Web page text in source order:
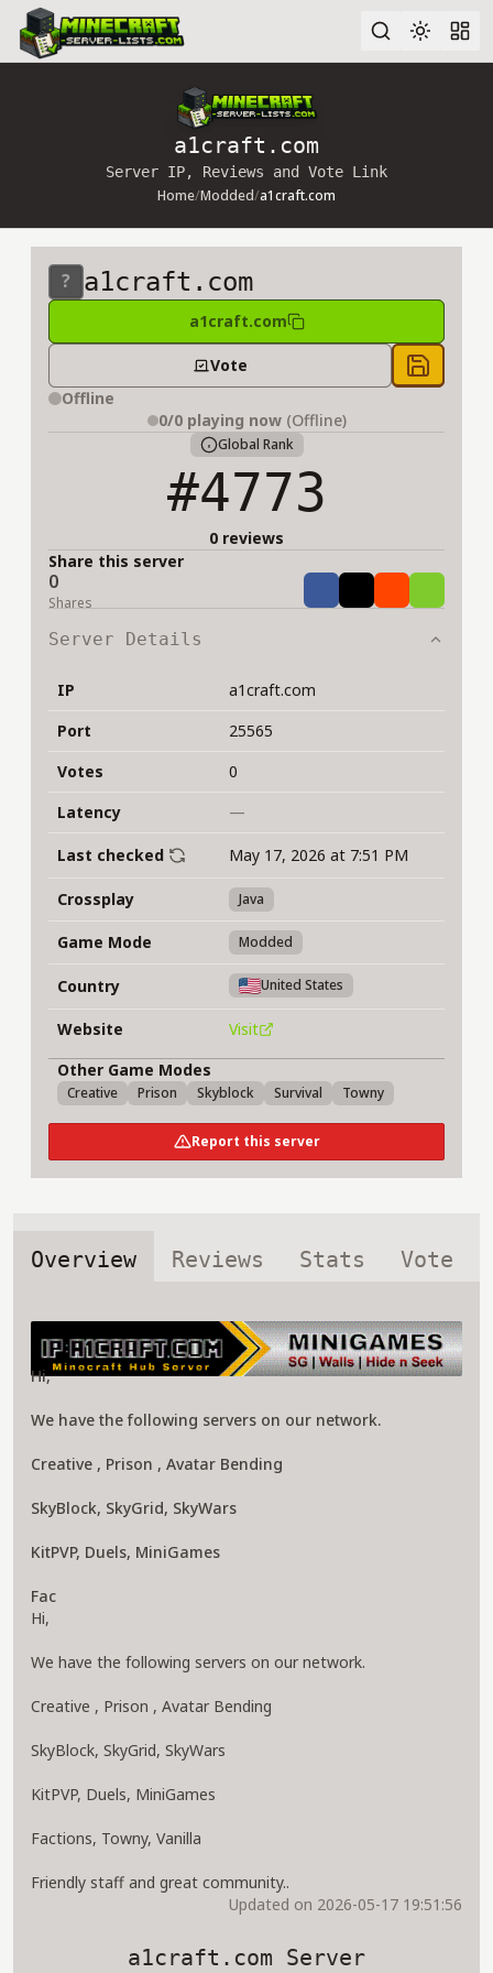
Advanced search
a1craft.com
Server IP, Reviews and Vote Link
Home/Modded/a1craft.com
a1craft.com
a1craft.com
Vote Save to
Offline
0/0 playing now (Offline)
Global Rank
#4773
0 reviews
Share this server
0
Shares ShareTweetShareShare
Server Details
IP
a1craft.com
Port
25565
Votes
0
Latency
—
Last checked May 17, 2026 at 7:51 PM
Crossplay Java
Game Mode Modded
Country United States
Website
Visit
Other Game Modes
Creative Prison Skyblock Survival Towny
Report this server
Overview Reviews Stats Vote
Hi,
We have the following servers on our network.
Creative , Prison , Avatar Bending
SkyBlock, SkyGrid, SkyWars
KitPVP, Duels, MiniGames
Fac
Hi,
We have the following servers on our network.
Creative , Prison , Avatar Bending
SkyBlock, SkyGrid, SkyWars
KitPVP, Duels, MiniGames
Factions, Towny, Vanilla
Friendly staff and great community..
Updated on 2026-05-17 19:51:56
a1craft.com Server